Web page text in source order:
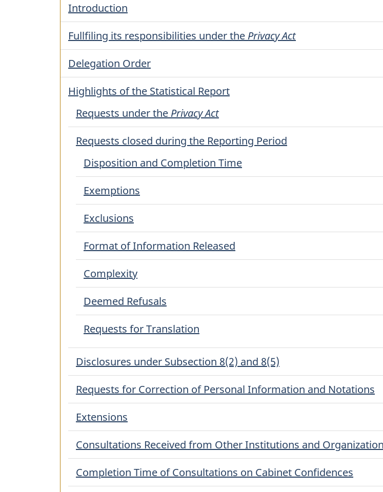
Introduction
Fullfiling its responsibilities under the Privacy Act
Delegation Order
Highlights of the Statistical Report
Requests under the Privacy Act
Requests closed during the Reporting Period
Disposition and Completion Time
Exemptions
Exclusions
Format of Information Released
Complexity
Deemed Refusals
Requests for Translation
Disclosures under Subsection 8(2) and 8(5)
Requests for Correction of Personal Information and Notations
Extensions
Consultations Received from Other Institutions and
Completion Time of Consultations on Cabinet Confidences